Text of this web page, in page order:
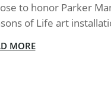
to honor Parker
of Life art
MORE